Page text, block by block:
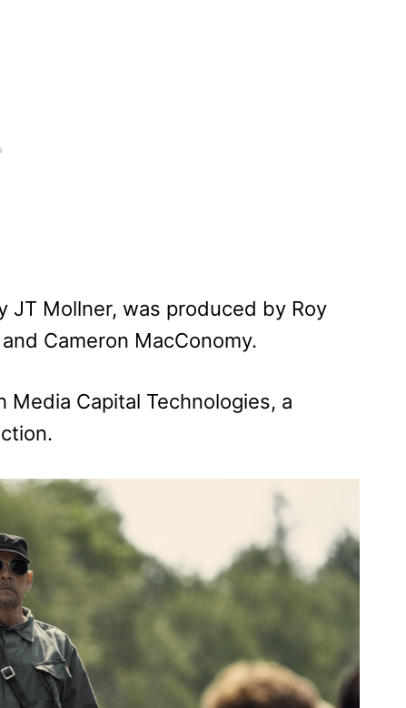
JT Mollner, was produced by Roy
Cameron MacConomy.
Capital Technologies, a